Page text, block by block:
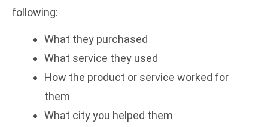
following:
What they purchased
What service they used
How the product or service worked for
them
What city you helped them